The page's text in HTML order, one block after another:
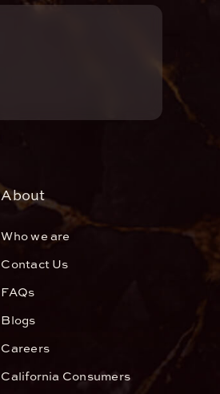
About
Who we are
Contact Us
FAQs
Blogs
Careers
California Consumers